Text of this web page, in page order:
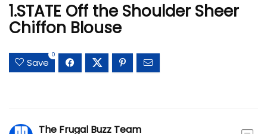
1.STATE Off the Shoulder Sheer
Chiffon Blouse
Save
0
The Frugal Buzz Team